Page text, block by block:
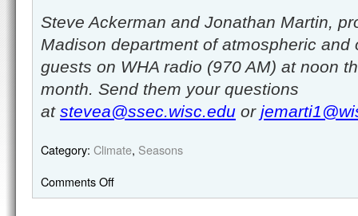
Steve Ackerman and Jonathan Martin,
Madison department of atmospheric and
guests on WHA radio (970 AM) at noon
month. Send them your questions
at stevea@ssec.wisc.edu or
Category: Climate, Seasons
Comments Off